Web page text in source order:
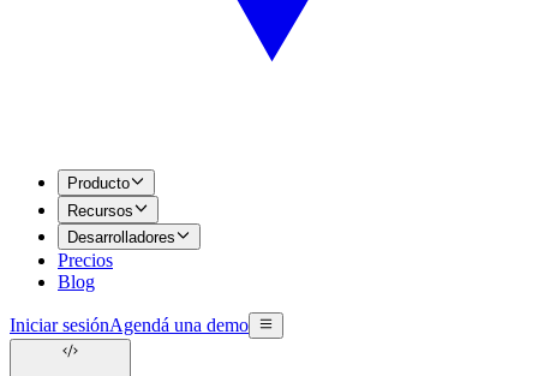
Producto
Recursos
Desarrolladores
Precios
Blog
Iniciar sesiónAgendá una demo